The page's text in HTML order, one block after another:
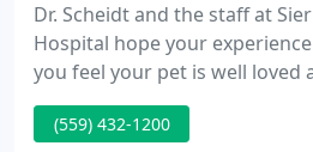
Dr. Scheidt and the staff at
Hospital hope your
you feel your pet is well loved
facility. We treat each pet as if
and strive to offer you the
(559) 432-1200